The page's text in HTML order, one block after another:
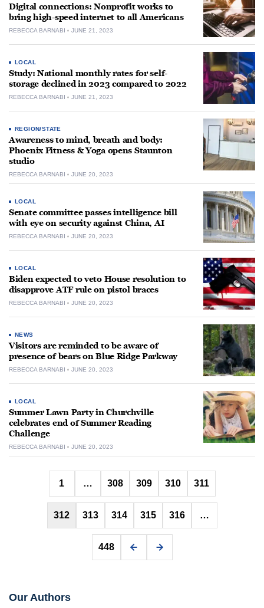
Digital connections: Nonprofit works to
bring high-speed internet to all Americans
REBECCA BARNABI JUNE 21, 2023
LOCAL
Study: National monthly rates for self-
storage declined in 2023 compared to 2022
REBECCA BARNABI JUNE 21, 2023
REGION/STATE
Awareness to mind, breath and body:
Phoenix Fitness & Yoga opens Staunton
studio
REBECCA BARNABI JUNE 20, 2023
LOCAL
Senate committee passes intelligence bill
with eye on security against China, AI
REBECCA BARNABI JUNE 20, 2023
LOCAL
Biden expected to veto House resolution to
disapprove ATF rule on pistol braces
REBECCA BARNABI JUNE 20, 2023
NEWS
Visitors are reminded to be aware of
presence of bears on Blue Ridge Parkway
REBECCA BARNABI JUNE 20, 2023
LOCAL
Summer Lawn Party in Churchville
celebrates end of Summer Reading
Challenge
REBECCA BARNABI JUNE 20, 2023
Posts
pagination
1 … 308 309 310 311
312 313 314 315 316 …
448
Our Authors